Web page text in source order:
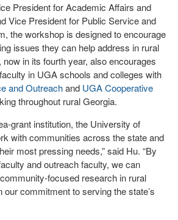
President for Academic Affairs and
Vice President for Public Service and
the workshop is designed to encourage
issues they can help address in rural
in its fourth year, also encourages
in UGA schools and colleges with
and Outreachand UGA Cooperative
throughout rural Georgia.
grant institution, the University of
with communities across the state and
most pressing needs,” said Hu. “By
and outreach faculty, we can
focused research in rural
our commitment to serving the state’s